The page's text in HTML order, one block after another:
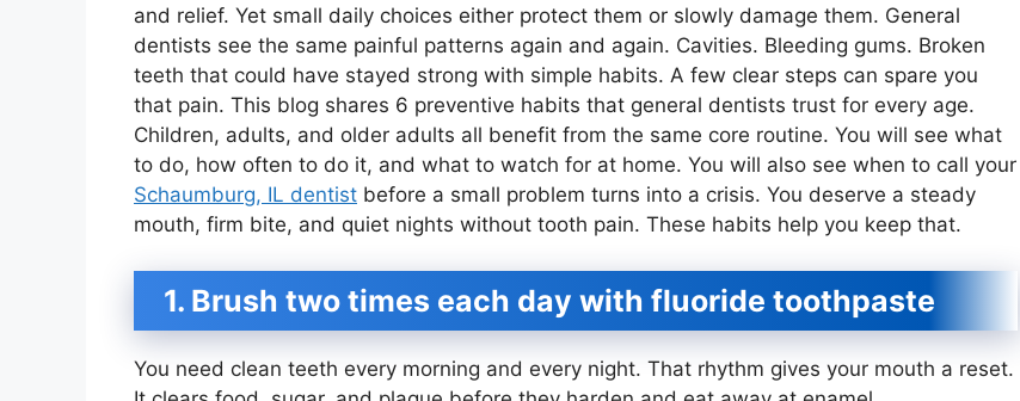
and relief. Yet small daily choices either protect them or slowly damage them. General
dentists see the same painful patterns again and again. Cavities. Bleeding gums. Broken
teeth that could have stayed strong with simple habits. A few clear steps can spare you
that pain. This blog shares 6 preventive habits that general dentists trust for every age.
Children, adults, and older adults all benefit from the same core routine. You will see what
to do, how often to do it, and what to watch for at home. You will also see when to call your
Schaumburg, IL dentist before a small problem turns into a crisis. You deserve a steady
mouth, firm bite, and quiet nights without tooth pain. These habits help you keep that.
1. Brush two times each day with fluoride toothpaste
You need clean teeth every morning and every night. That rhythm gives your mouth a reset.